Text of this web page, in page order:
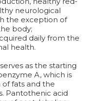
neurological
the exception of
body;
daily from the
health.
as the starting
A, which is
fats and the
Pantothenic acid